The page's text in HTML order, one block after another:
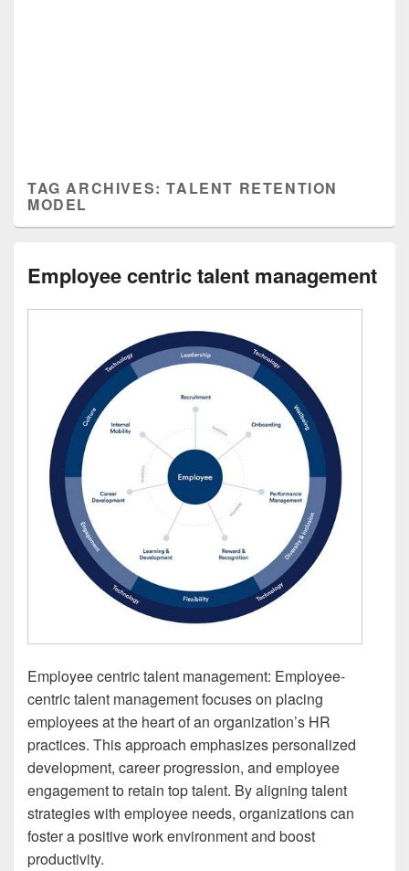
TAG ARCHIVES:TALENT RETENTION
MODEL
Employee centric talent management
Employee centric talent management: Employee-
centric talent management focuses on placing
employees at the heart of an organization’s HR
practices. This approach emphasizes personalized
development, career progression, and employee
engagement to retain top talent. By aligning talent
strategies with employee needs, organizations can
foster a positive work environment and boost
productivity.